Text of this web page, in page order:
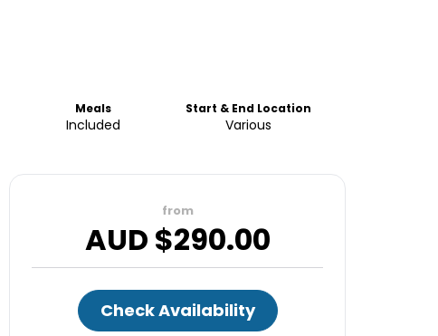
Meals
Included
Start & End Location
Various
from
AUD $290.00
Check Availability